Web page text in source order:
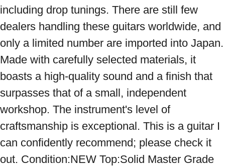
including drop tunings. There are still few
dealers handling these guitars worldwide, and
only a limited number are imported into Japan.
Made with carefully selected materials, it
boasts a high-quality sound and a finish that
surpasses that of a small, independent
workshop. The instrument's level of
craftsmanship is exceptional. This is a guitar I
can confidently recommend; please check it
out. Condition:NEW Top:Solid Master Grade